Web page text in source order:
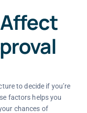
to decide if you’re
factors helps you
chances of